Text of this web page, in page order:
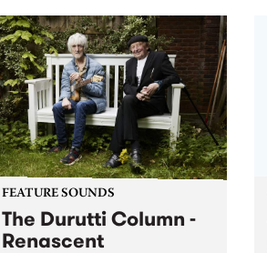
MESS Professional Development
2026 applications are now open!
Applications close at 6:00pm,
Monday, March 23, 2026. Apply
now!
FEATURE SOUNDS
The Durutti Column -
Renascent